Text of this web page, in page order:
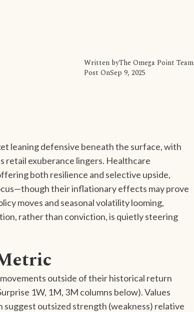
Written byThe Omega Point Team
Post OnSep 9, 2025
leaning defensive beneath the surface, with
retail exuberance lingers. Healthcare
both resilience and selective upside,
their inflationary effects may prove
moves and seasonal volatility looming,
rather than conviction, is quietly steering
outside of their historical return
1W, 1M, 3M columns below). Values
suggest outsized strength (weakness) relative